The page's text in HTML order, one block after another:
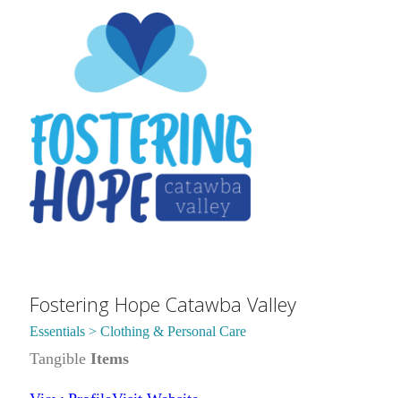
Fostering Hope Catawba Valley
Essentials > Clothing & Personal Care
Tangible Items